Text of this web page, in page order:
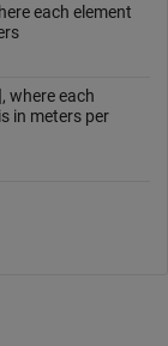
each element
where each
in meters per